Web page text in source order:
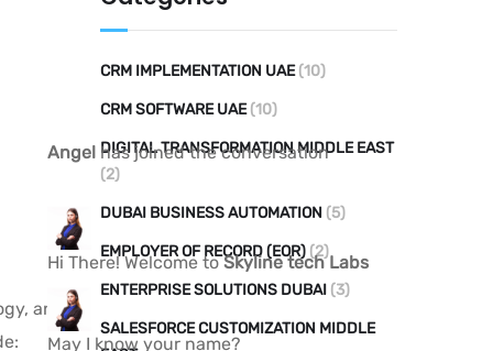
and
CRM IMPLEMENTATION UAE (10)
CRM SOFTWARE UAE (10)
DIGITAL TRANSFORMATION MIDDLE EAST
(2)
DUBAI BUSINESS AUTOMATION (5)
EMPLOYER OF RECORD (EOR) (2)
ENTERPRISE SOLUTIONS DUBAI (3)
SALESFORCE CUSTOMIZATION MIDDLE
Angel has joined the conversation
Hi There! Welcome toSkyline tech Labs
May I know your name?